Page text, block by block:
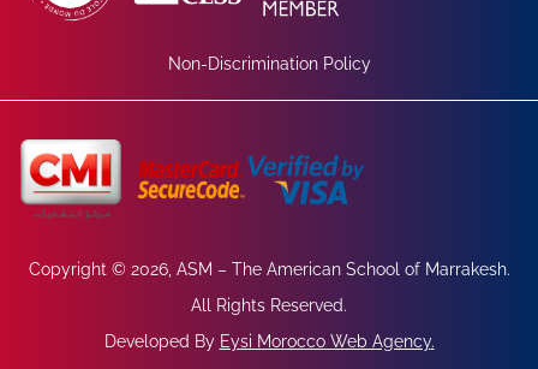
Non-Discrimination Policy
Copyright © 2026, ASM – The American School of Marrakesh.
All Rights Reserved.
Developed By Eysi Morocco Web Agency.